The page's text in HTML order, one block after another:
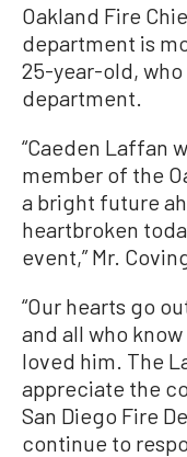
Oakland Fire
department is
25-year-old, who
department.
“Caeden Laffan
member of the
a bright future
heartbroken
event,” Mr.
“Our hearts go
and all who
loved him. The
appreciate the
San Diego Fire
continue to